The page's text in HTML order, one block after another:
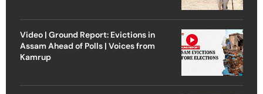
Video | Ground Report: Evictions in
Assam Ahead of Polls | Voices from
Kamrup